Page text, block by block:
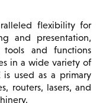
flexibility for
and presentation,
and functions
in a wide variety of
is used as a primary
routers, lasers, and